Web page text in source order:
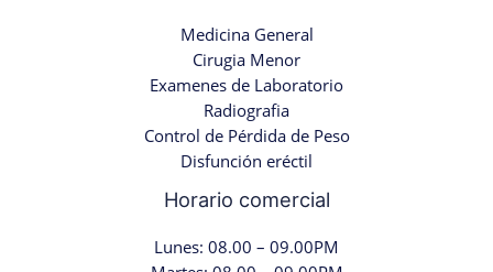
Medicina General
Cirugia Menor
Examenes de Laboratorio
Radiografia
Control de Pérdida de Peso
Disfunción eréctil
Horario comercial
Lunes: 08.00 – 09.00PM